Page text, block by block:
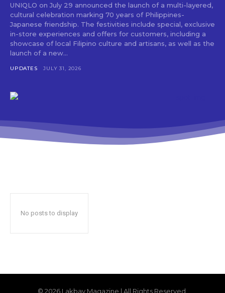
UNIQLO on July 29 announced the launch of a multi-layered,
cultural celebration marking 70 years of Philippines-
Japanese friendship. The festivities include special, exclusive
in-store experiences and offers for customers, including a
showcase of local Filipino culture and artisans, as well as the
launch of a new...
UPDATES JULY 31, 2026
No posts to display
© 2026 Lakbay Magazine | All Rights Reserved.